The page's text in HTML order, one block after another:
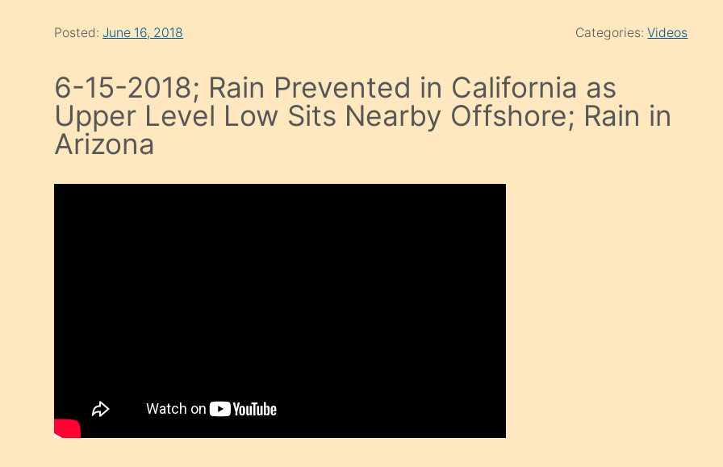
Posted:June 16, 2018 Categories:Videos
6-15-2018; Rain Prevented in California as
Upper Level Low Sits Nearby Offshore; Rain in
Arizona